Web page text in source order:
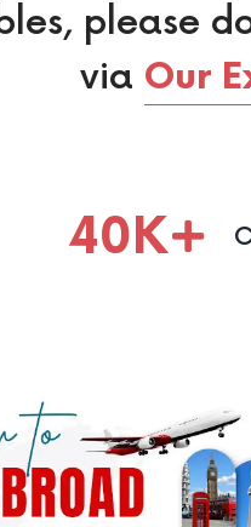
please
via Our
40K